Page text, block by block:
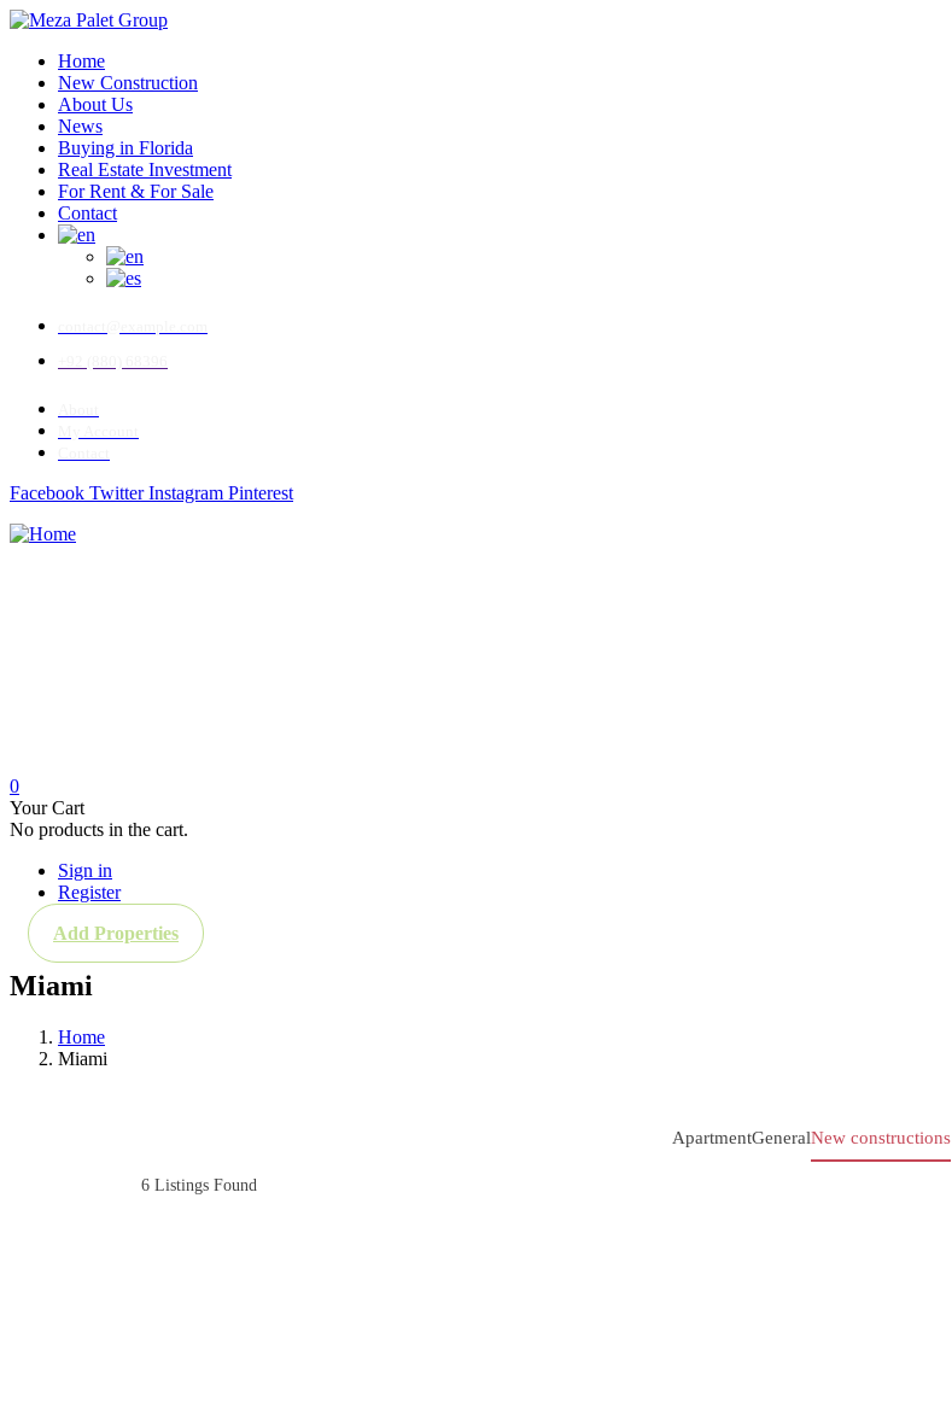
Home
New Construction
About Us
News
Buying in Florida
Real Estate Investment
For Rent & For Sale
Contact
Facebook Twitter Instagram Pinterest
0
Your Cart
No products in the cart.
Sign in
Register
Add Properties
Miami
Home
Miami
ApartmentGeneralNew constructions
6 Listings Found